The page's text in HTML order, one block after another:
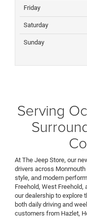
Friday
Saturday
Sunday
Serving
At The Jeep Store, our
drivers across Monmouth
style, and modern
Freehold, West
our dealership to explore
both daily driving and
customers from Hazlet,